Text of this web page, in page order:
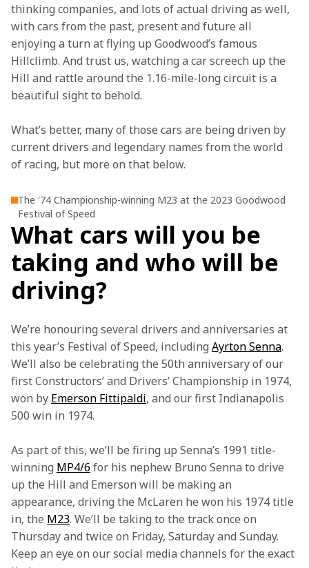
thinking companies, and lots of actual driving as well,
with cars from the past, present and future all
enjoying a turn at flying up Goodwood’s famous
Hillclimb. And trust us, watching a car screech up the
Hill and rattle around the 1.16-mile-long circuit is a
beautiful sight to behold.
What’s better, many of those cars are being driven by
current drivers and legendary names from the world
of racing, but more on that below.
The '74 Championship-winning M23 at the 2023 Goodwood
Festival of Speed
What cars will you be
taking and who will be
driving?
We’re honouring several drivers and anniversaries at
this year’s Festival of Speed, including Ayrton Senna.
We’ll also be celebrating the 50th anniversary of our
first Constructors’ and Drivers’ Championship in 1974,
won by Emerson Fittipaldi, and our first Indianapolis
500 win in 1974.
As part of this, we’ll be firing up Senna’s 1991 title-
winning MP4/6 for his nephew Bruno Senna to drive
up the Hill and Emerson will be making an
appearance, driving the McLaren he won his 1974 title
in, the M23. We’ll be taking to the track once on
Thursday and twice on Friday, Saturday and Sunday.
Keep an eye on our social media channels for the exact